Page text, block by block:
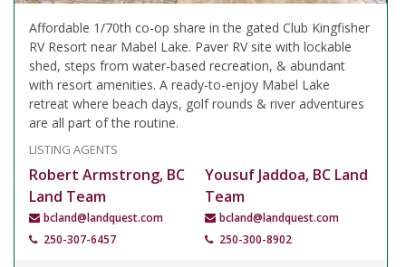
Affordable 1/70th co-op share in the gated Club Kingfisher
RV Resort near Mabel Lake. Paver RV site with lockable
shed, steps from water-based recreation, & abundant
with resort amenities. A ready-to-enjoy Mabel Lake
retreat where beach days, golf rounds & river adventures
are all part of the routine.
LISTING AGENTS
Robert Armstrong, BC
Land Team
bcland@landquest.com
250-307-6457
Yousuf Jaddoa, BC Land
Team
bcland@landquest.com
250-300-8902